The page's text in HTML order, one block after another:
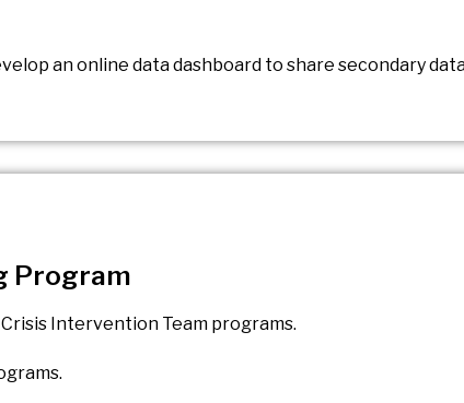
an online data dashboard to share secondary
Program
Intervention Team programs.